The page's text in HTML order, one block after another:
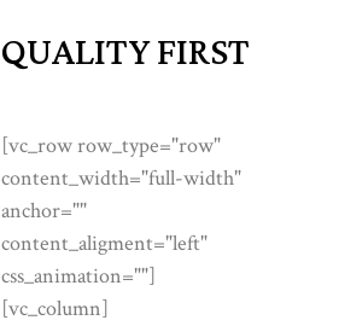
QUALITY FIRST
[vc_row row_type="row"
content_width="full-width"
anchor=""
content_aligment="left"
css_animation=""]
[vc_column]